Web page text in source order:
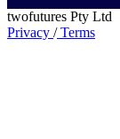
twofutures Pty Ltd
Privacy /Terms